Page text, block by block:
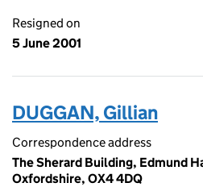
Resigned on
5 June 2001
DUGGAN, Gillian
Correspondence address
The Sherard Building, Edmund
Oxfordshire, OX4 4DQ